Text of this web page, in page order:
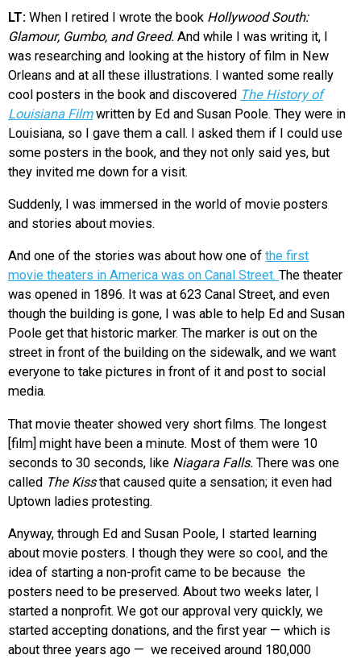
LT: When I retired I wrote the book Hollywood South:
Glamour, Gumbo, and Greed. And while I was writing it, I
was researching and looking at the history of film in New
Orleans and at all these illustrations. I wanted some really
cool posters in the book and discovered The History of
Louisiana Filmwritten by Ed and Susan Poole. They were in
Louisiana, so I gave them a call. I asked them if I could use
some posters in the book, and they not only said yes, but
they invited me down for a visit.
Suddenly, I was immersed in the world of movie posters
and stories about movies.
And one of the stories was about how one of the first
movie theaters in America was on Canal Street. The theater
was opened in 1896. It was at 623 Canal Street, and even
though the building is gone, I was able to help Ed and Susan
Poole get that historic marker. The marker is out on the
street in front of the building on the sidewalk, and we want
everyone to take pictures in front of it and post to social
media.
That movie theater showed very short films. The longest
[film] might have been a minute. Most of them were 10
seconds to 30 seconds, like Niagara Falls. There was one
called The Kissthat caused quite a sensation; it even had
Uptown ladies protesting.
Anyway, through Ed and Susan Poole, I started learning
about movie posters. I though they were so cool, and the
idea of starting a non-profit came to be because the
posters need to be preserved. About two weeks later, I
started a nonprofit. We got our approval very quickly, we
started accepting donations, and the first year — which is
about three years ago — we received around 180,000